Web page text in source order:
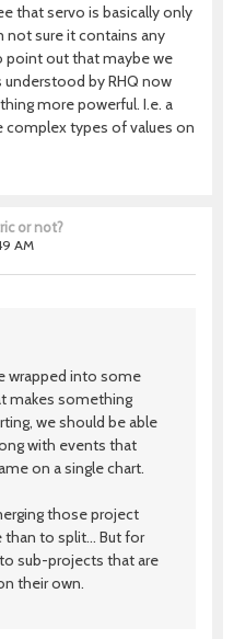
that servo is basically only
not sure it contains any
point out that maybe we
by RHQ now
more powerful. I.e. a
types of values on
or not?
AM
wrapped into some
makes something
we should be able
with events that
on a single chart.
those project
than to split... But for
sub-projects that are
their own.